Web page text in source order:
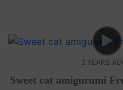
2 YEARS
Sweet cat amigurumi